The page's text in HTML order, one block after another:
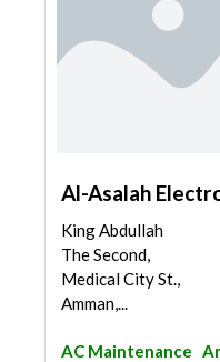
Al-Asalah
King Abdullah
The Second,
Medical City St.,
Amman,...
AC Maintenance